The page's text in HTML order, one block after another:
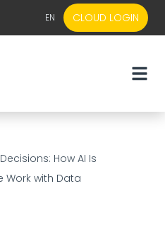
EN CLOUD LOGIN
How AI Is
Work with Data